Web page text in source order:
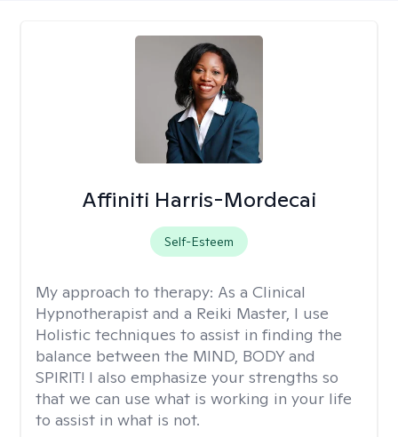
Affiniti Harris-Mordecai
Self-Esteem
My approach to therapy: As a Clinical
Hypnotherapist and a Reiki Master, I use
Holistic techniques to assist in finding the
balance between the MIND, BODY and
SPIRIT! I also emphasize your strengths so
that we can use what is working in your life
to assist in what is not.